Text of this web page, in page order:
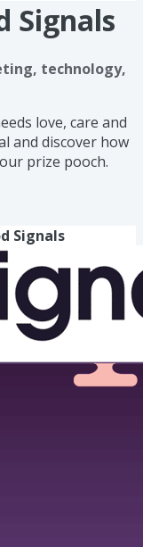
Signals
technology,
love, care and
and discover how
prize pooch.
Signals